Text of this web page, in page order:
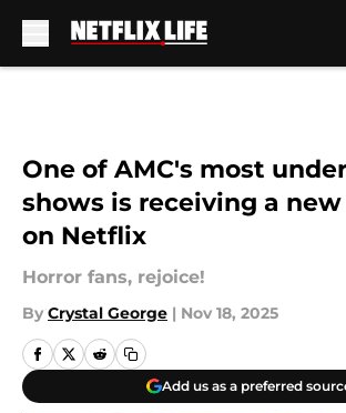
One of AMC's most
shows is receiving a new
on Netflix
Horror fans, rejoice!
By Crystal George | Nov 18, 2025
Add us as a preferred